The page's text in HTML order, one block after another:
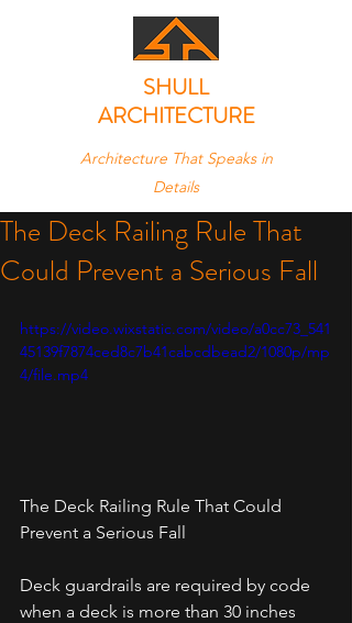
SHULL
ARCHITECTURE
Architecture That Speaks in
Details
The Deck Railing Rule That
Could Prevent a Serious Fall
https://video.wixstatic.com/video/a0cc73_541
45139f7874ced8c7b41cabcdbead2/1080p/mp
4/file.mp4
The Deck Railing Rule That Could
Prevent a Serious Fall
Deck guardrails are required by code
when a deck is more than 30 inches